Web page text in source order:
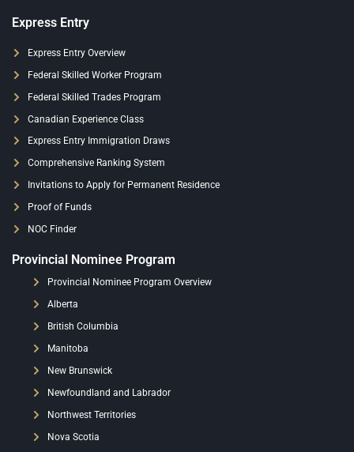
Express Entry
Express Entry Overview
Federal Skilled Worker Program
Federal Skilled Trades Program
Canadian Experience Class
Express Entry Immigration Draws
Comprehensive Ranking System
Invitations to Apply for Permanent Residence
Proof of Funds
NOC Finder
Provincial Nominee Program
Provincial Nominee Program Overview
Alberta
British Columbia
Manitoba
New Brunswick
Newfoundland and Labrador
Northwest Territories
Nova Scotia